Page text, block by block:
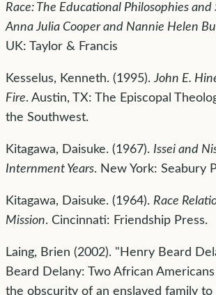
Race: The Educational Philosophies and
Anna Julia Cooper and Nannie Helen
UK: Taylor & Francis
Kesselus, Kenneth. (1995).John E.
Fire. Austin, TX: The Episcopal
the Southwest.
Kitagawa, Daisuke. (1967). Issei and
Internment Years. New York: Seabury
Kitagawa, Daisuke. (1964). Race
Mission. Cincinnati: Friendship Press.
Laing, Brien (2002). "Henry Beard
Beard Delany: Two African
the obscurity of an enslaved family to